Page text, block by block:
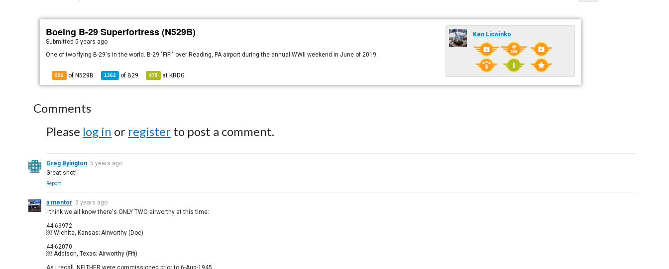
Boeing B-29 Superfortress (N529B)
Submitted5 years ago
One of two flying B-29's in the world. B-29 "FiFi" over Reading, PA airport during the annual WWII weekend in June of 2019.
596 of N529B 1362 of B29 475 at KRDG
Ken Licwinko
Comments
Please log in or register to post a comment.
Greg Byington 5 years ago
Great shot!
Report
a mentor 5 years ago
I think we all know there's ONLY TWO airworthy at this time:
44-69972
￼ Wichita, Kansas; Airworthy (Doc)
44-62070
￼ Addison, Texas; Airworthy (Fifi)
As I recall, NEITHER were commissioned prior to 6-Aug-1945